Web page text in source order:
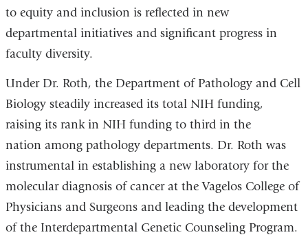
to equity and inclusion is reflected in new
departmental initiatives and significant progress in
faculty diversity.
Under Dr. Roth, the Department of Pathology and Cell
Biology steadily increased its total NIH funding,
raising its rank in NIH funding to third in the
nation among pathology departments. Dr. Roth was
instrumental in establishing a new laboratory for the
molecular diagnosis of cancer at the Vagelos College of
Physicians and Surgeons and leading the development
of the Interdepartmental Genetic Counseling Program.